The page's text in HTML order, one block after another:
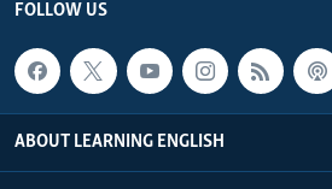
FOLLOW US
ABOUT LEARNING ENGLISH